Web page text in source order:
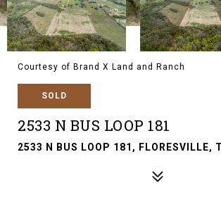
Courtesy of Brand X Land and Ranch
SOLD
2533 N BUS LOOP 181
2533 N BUS LOOP 181, FLORESVILLE,